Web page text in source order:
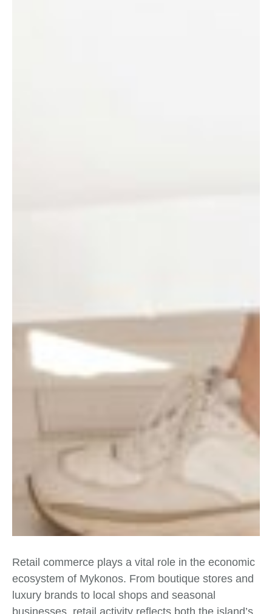
Retail commerce plays a vital role in the economic
ecosystem of Mykonos. From boutique stores and
luxury brands to local shops and seasonal
businesses, retail activity reflects both the island’s